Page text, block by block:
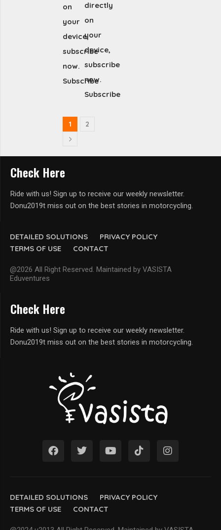
on
your
device,
subscribe
now.
Subscribe
directly
on
your
device,
subscribe
now.
Subscribe
1 2
DETAILED SOLUTIONS
PRIVACY POLICY
TERMS OF USE
CONTACT
@2026 All Right Reserved. Maintained by VASISTA
Eduventures
Check Here
Ride with us! Sign up to receive our weekly newsletter.
Donu2019t miss out on the best stories in motorcycling.
DETAILED SOLUTIONS
PRIVACY POLICY
TERMS OF USE
CONTACT
Check Here
Ride with us! Sign up to receive our weekly newsletter.
Donu2019t miss out on the best stories in motorcycling.